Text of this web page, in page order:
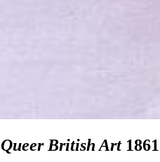
Queer British Art